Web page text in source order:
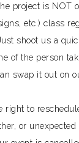
project is NOT
etc.) class
shoot us a
of the person
swap it out on
right to
or unexpected